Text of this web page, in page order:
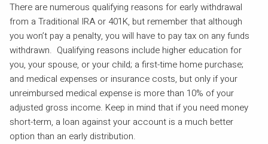
There are numerous qualifying reasons for early withdrawal
from a Traditional IRA or 401K, but remember that although
you won’t pay a penalty, you will have to pay tax on any funds
withdrawn. Qualifying reasons include higher education for
you, your spouse, or your child; a first-time home purchase;
and medical expenses or insurance costs, but only if your
unreimbursed medical expense is more than 10% of your
adjusted gross income. Keep in mind that if you need money
short-term, a loan against your account is a much better
option than an early distribution.